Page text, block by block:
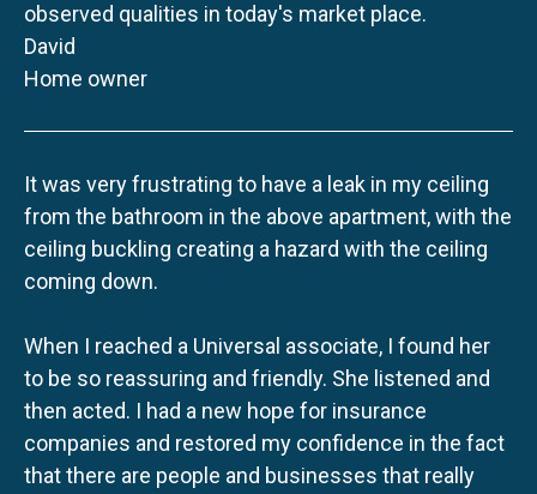
observed qualities in today's market place.
David
Home owner
It was very frustrating to have a leak in my ceiling
from the bathroom in the above apartment, with the
ceiling buckling creating a hazard with the ceiling
coming down.
When I reached a Universal associate, I found her
to be so reassuring and friendly. She listened and
then acted. I had a new hope for insurance
companies and restored my confidence in the fact
that there are people and businesses that really